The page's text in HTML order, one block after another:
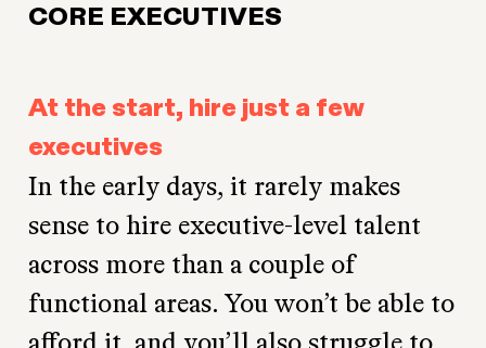
CORE EXECUTIVES
At the start, hire just a few
executives
In the early days, it rarely makes
sense to hire executive-level talent
across more than a couple of
functional areas. You won’t be able to
afford it, and you’ll also struggle to